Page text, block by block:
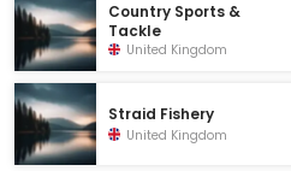
Country Sports &
Tackle
United Kingdom
Straid Fishery
United Kingdom